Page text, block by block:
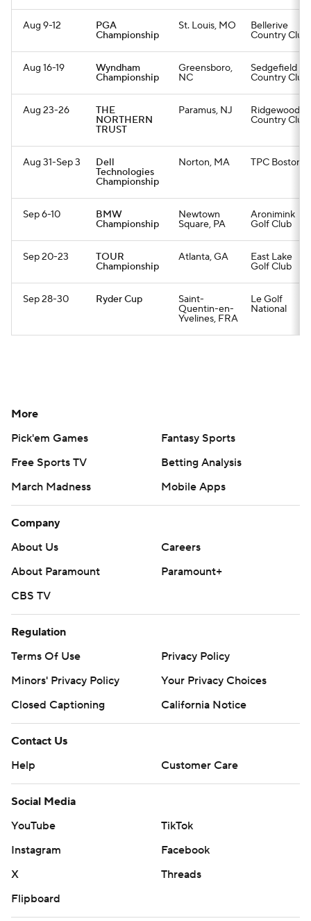
Aug 9-12 PGA
Championship
St. Louis, MO Bellerive
Country Club
Aug 16-19 Wyndham
Championship
Greensboro,
NC
Sedgefield
Country Club
Aug 23-26 THE
NORTHERN
TRUST
Paramus, NJ Ridgewood
Country Club
Aug 31-Sep 3 Dell
Technologies
Championship
Norton, MA TPC Boston
Sep 6-10 BMW
Championship
Newtown
Square, PA
Aronimink
Golf Club
Sep 20-23 TOUR
Championship
Atlanta, GA East Lake
Golf Club
Sep 28-30 Ryder Cup Saint-
Quentin-en-
Yvelines, FRA
Le Golf
National
More
Pick'em Games
Fantasy Sports
Free Sports TV
Betting Analysis
March Madness
Mobile Apps
Company
About Us
Careers
About Paramount
Paramount+
CBS TV
Regulation
Terms Of Use
Privacy Policy
Minors' Privacy Policy
Closed Captioning
California Notice
Contact Us
Help
Customer Care
Social Media
YouTube
TikTok
Instagram
Facebook
X
Threads
Flipboard